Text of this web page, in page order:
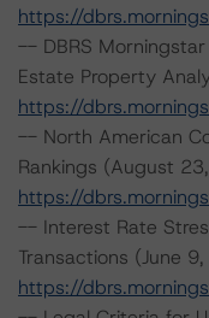
https://
-- DBRS
Estate Property
https://
-- North American
Rankings (August
https://
-- Interest Rate
Transactions (June
https://